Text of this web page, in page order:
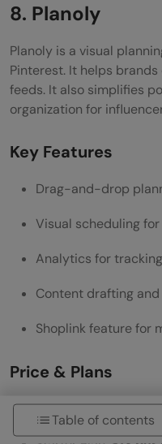
8. Planoly
Planoly is a visual
Pinterest. It helps
feeds. It also simplifies
organization for
Key Features
Drag-and-drop
Visual scheduling
Analytics for
Content drafting
Shoplink feature for
Price & Plans
Free Plan:$0with
Table of contents